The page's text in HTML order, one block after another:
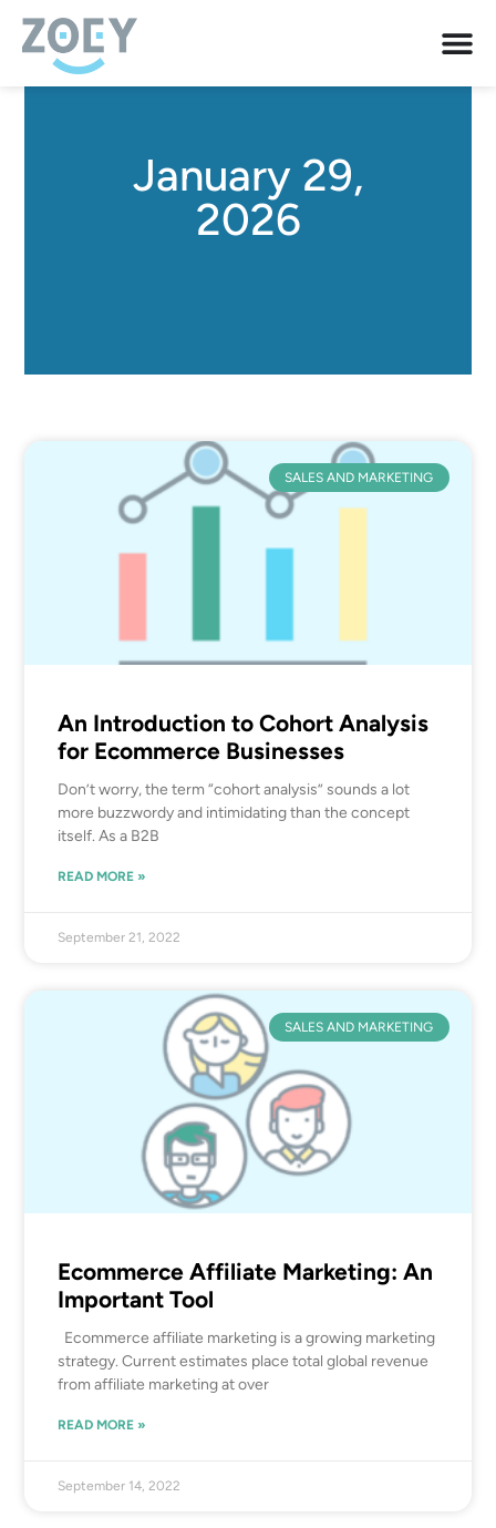
January 29,
2026
SALES AND MARKETING
An Introduction to Cohort Analysis
for Ecommerce Businesses
Don’t worry, the term “cohort analysis” sounds a lot
more buzzwordy and intimidating than the concept
itself. As a B2B
READ MORE »
September 21, 2022
SALES AND MARKETING
Ecommerce Affiliate Marketing: An
Important Tool
Ecommerce affiliate marketing is a growing marketing
strategy. Current estimates place total global revenue
from affiliate marketing at over
READ MORE »
September 14, 2022